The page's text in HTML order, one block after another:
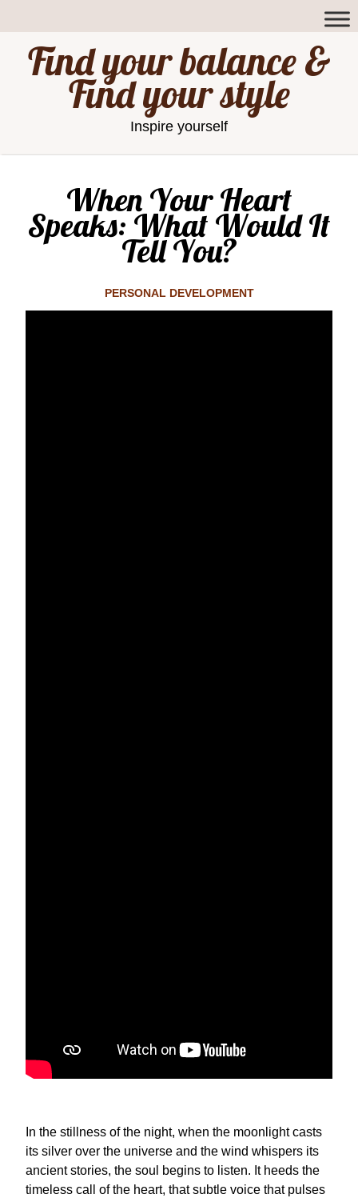
Find your balance &
Find your style
Inspire yourself
When Your Heart
Speaks: What Would It
Tell You?
PERSONAL DEVELOPMENT
In the stillness of the night, when the moonlight casts
its silver over the universe and the wind whispers its
ancient stories, the soul begins to listen. It heeds the
timeless call of the heart, that subtle voice that pulses